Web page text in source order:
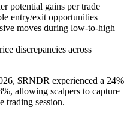
potential gains per trade
entry/exit opportunities
moves during low-to-high
discrepancies across
$RNDR experienced a 24%
allowing scalpers to capture
trading session.